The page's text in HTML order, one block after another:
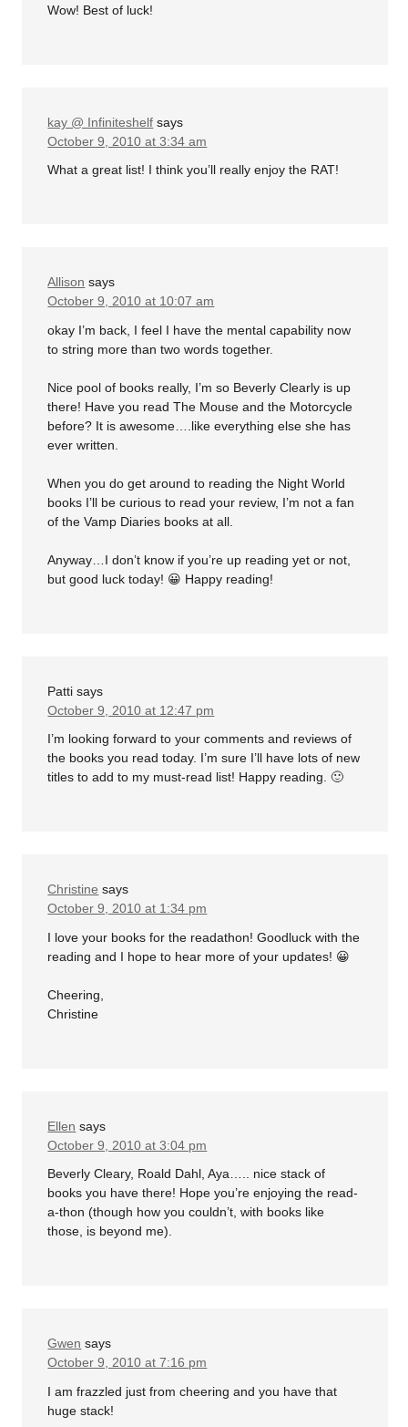
Wow! Best of luck!
kay @ Infiniteshelf says
October 9, 2010 at 3:34 am
What a great list! I think you’ll really enjoy the RAT!
Allison says
October 9, 2010 at 10:07 am
okay I’m back, I feel I have the mental capability now
to string more than two words together.
Nice pool of books really, I’m so Beverly Clearly is up
there! Have you read The Mouse and the Motorcycle
before? It is awesome….like everything else she has
ever written.
When you do get around to reading the Night World
books I’ll be curious to read your review, I’m not a fan
of the Vamp Diaries books at all.
Anyway…I don’t know if you’re up reading yet or not,
but good luck today! 😀 Happy reading!
Patti says
October 9, 2010 at 12:47 pm
I’m looking forward to your comments and reviews of
the books you read today. I’m sure I’ll have lots of new
titles to add to my must-read list! Happy reading. 🙂
Christine says
October 9, 2010 at 1:34 pm
I love your books for the readathon! Goodluck with the
reading and I hope to hear more of your updates! 😀
Cheering,
Christine
Ellen says
October 9, 2010 at 3:04 pm
Beverly Cleary, Roald Dahl, Aya….. nice stack of
books you have there! Hope you’re enjoying the read-
a-thon (though how you couldn’t, with books like
those, is beyond me).
Gwen says
October 9, 2010 at 7:16 pm
I am frazzled just from cheering and you have that
huge stack!